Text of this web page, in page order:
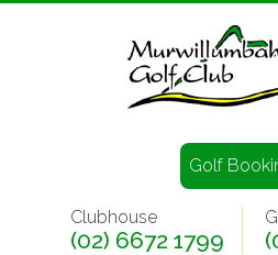
Golf
Clubhouse
(02) 6672 1799